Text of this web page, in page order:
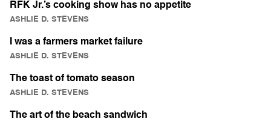
RFK Jr.’s cooking show has no appetite
ASHLIE D. STEVENS
I was a farmers market failure
ASHLIE D. STEVENS
The toast of tomato season
ASHLIE D. STEVENS
The art of the beach sandwich